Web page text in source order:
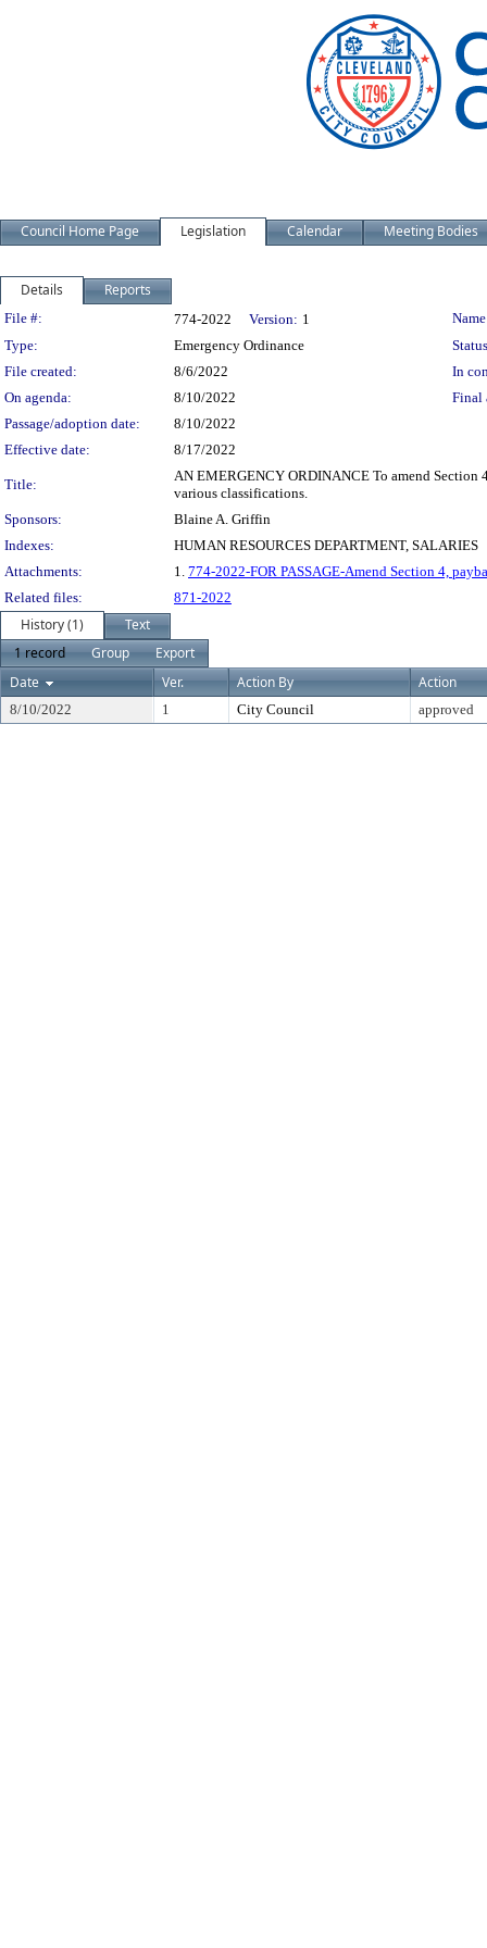
Council Home Page Legislation Calendar Meeting Bodies
Details Reports
Legislation Details
File #: 774-2022 Version: 1
Type:
Emergency Ordinance
File created:
8/6/2022
In
On agenda:
8/10/2022
Final
Passage/adoption date:
8/10/2022
Effective date:
8/17/2022
Title:
AN EMERGENCY ORDINANCE To amend Section
various classifications.
Sponsors:
Blaine A. Griffin
Indexes:
HUMAN RESOURCES DEPARTMENT, SALARIES
Attachments:
1. 774-2022-FOR PASSAGE-Amend Section 4,
Related files:
871-2022
History (1)
Text
1 record
Group
Export
Date
Ver. Action By Action
8/10/2022 1 City Council approved